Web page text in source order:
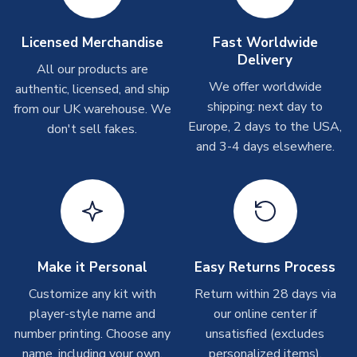
Other Personalised Products
On average these are shipped within 2-5 business days.
Depending on order volumes, next day or even same day
shipments are often possible, but at peak times, these can
take around 7-10 business days. In very rare circumstances,
please allow up to 28 days.
Depending on order volumes, next day or even same day
shipments are often possible, but at peak times, these can
take around 7-10 business days.
Toffs & Copa Products
On average, these are shipped within14 days(unless
marked as Immediate Dispatch
on the product page) but are
often faster. However, please allow up to 4-6 weeks for
delivery.
Licensed Merchandise
All our products are
authentic, licensed, and ship
from our UK warehouse. We
don't sell fakes.
Fast Worldwide
Delivery
We offer worldwide
shipping: next day to
Europe, 2 days to the USA,
and 3-4 days elsewhere.
Make it Personal
Customize any kit with
player-style name and
number printing. Choose any
Easy Returns Process
Return within 28 days via
our online center if
unsatisfied (excludes